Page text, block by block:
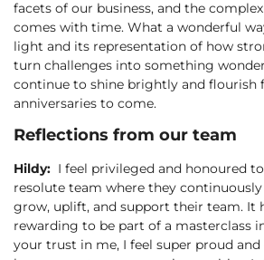
facets of our business, and the
comes with time. What a wonderful
light and its representation of how
turn challenges into something
continue to shine brightly and flourish
anniversaries to come.
Reflections from our team
Hildy: I feel privileged and honoured
resolute team where they
grow, uplift, and support their team. It
rewarding to be part of a masterclass
your trust in me, I feel super proud